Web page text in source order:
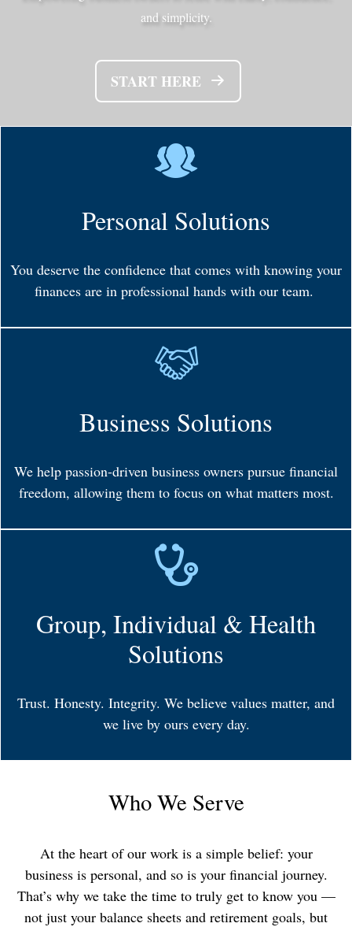
and simplicity.
START HERE
Personal Solutions
You deserve the confidence that comes with knowing your
finances are in professional hands with our team.
Business Solutions
We help passion-driven business owners pursue financial
freedom, allowing them to focus on what matters most.
Group, Individual & Health
Solutions
Trust. Honesty. Integrity. We believe values matter, and
we live by ours every day.
Who We Serve
At the heart of our work is a simple belief: your
business is personal, and so is your financial journey.
That’s why we take the time to truly get to know you —
not just your balance sheets and retirement goals, but